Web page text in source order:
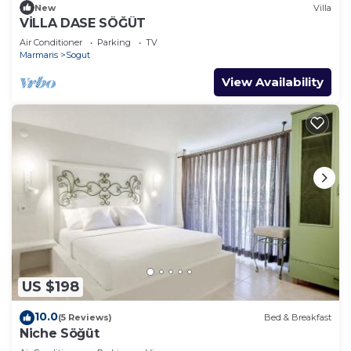
New Villa
VİLLA DASE SÖĞÜT
Air Conditioner Parking
TV
Marmaris
Sogut
View Availability
US $198
10.0(5 Reviews) Bed & Breakfast
Niche Söğüt